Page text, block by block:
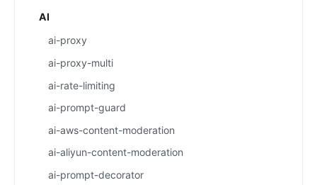
AI
ai-proxy
ai-proxy-multi
ai-rate-limiting
ai-prompt-guard
ai-aws-content-moderation
ai-aliyun-content-moderation
ai-prompt-decorator